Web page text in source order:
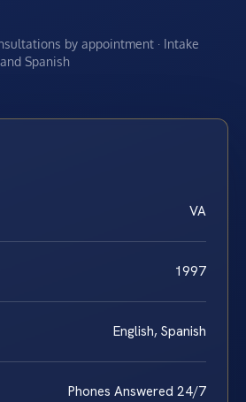
by appointment · Intake
Spanish
VA
1997
English, Spanish
Phones Answered 24/7